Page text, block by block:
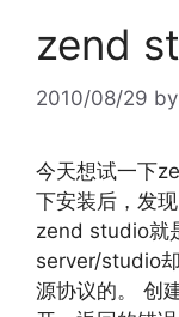
zend
2010/08/29 by
今天想试一下
下安装后，发
zend studio就
server/studio
源协议的。 创